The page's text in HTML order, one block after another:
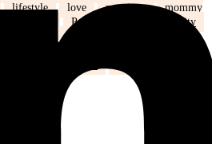
lifestyle love marriage
mommy
Parenting tips
Positivity
of the Day